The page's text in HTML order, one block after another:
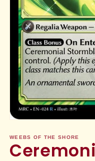
1
in
modal
WEEBS OF THE SHORE